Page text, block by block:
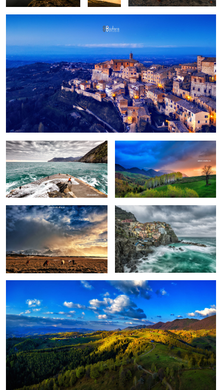
Fun Birch trees in the morning
Pretext for the sky colors
1
Manarola in stormy weather
Peștera, Romania.
Magical light